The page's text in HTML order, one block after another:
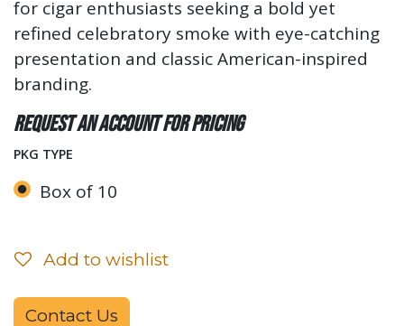
for cigar enthusiasts seeking a bold yet
refined celebratory smoke with eye-catching
presentation and classic American-inspired
branding.
Request an account for pricing
PKG TYPE
Box of 10
Add to wishlist
Contact Us